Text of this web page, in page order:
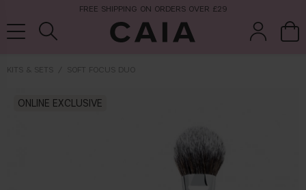
FREE SHIPPING ON ORDERS OVER £29
KITS & SETS SOFT FOCUS DUO
ONLINE EXCLUSIVE
fragrance